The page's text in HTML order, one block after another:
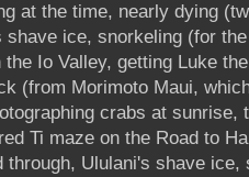
at the time, nearly dying
shave ice, snorkeling (for
Io Valley, getting Luke
(from Morimoto Maui,
crabs at sunrise,
Ti maze on the Road to
through, Ululani's shave